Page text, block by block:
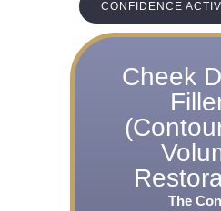
CONFIDENCE
Cheek
The